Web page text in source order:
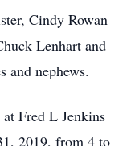
Cindy Rowan
Lenhart and
and nephews.
Fred L Jenkins
2019, from 4 to